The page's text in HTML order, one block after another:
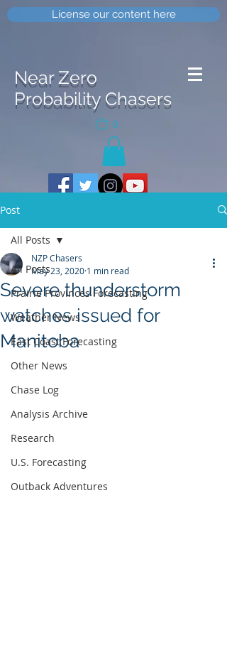
License our content here
Near Zero
Probability Chasers
0
Post
All Posts
Prairie Provinces Forecasting
Weather News
East Coast Forecasting
Other News
Chase Log
Analysis Archive
Research
U.S. Forecasting
Outback Adventures
All Posts
Severe thunderstorm
watches issued for
Manitoba
NZP Chasers
May 23, 2020 1 min read